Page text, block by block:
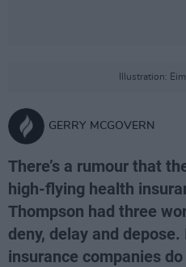
Illustration:
GERRY MCGOVERN
There’s a rumour that
high-flying health
Thompson had three
deny, delay and
insurance companies